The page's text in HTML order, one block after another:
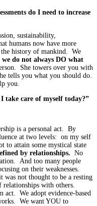
do I need to increase
sustainability,
humans now have more
history of mankind. We
we do not always DO what
She towers over you with
tells you what you should do.
you.
take care of myself today?”
is a personal act. By
at two levels: on my self
to attain some mystical state
by relationships. No
And too many people
on their weaknesses.
was not thought to be a resting
with others.
act. We adopt evidence-based
We want YOU to